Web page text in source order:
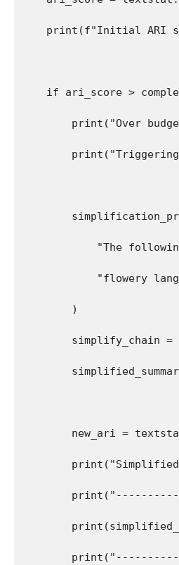
print(f"Initial ARI
if ari_score >
print("Over
"The
"flowery
        )
simplify_chain =
new_ari =